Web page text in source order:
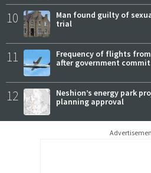
10
Man found guilty of
trial
11
Frequency of flights
after government
12
Neshion’s energy park
planning approval